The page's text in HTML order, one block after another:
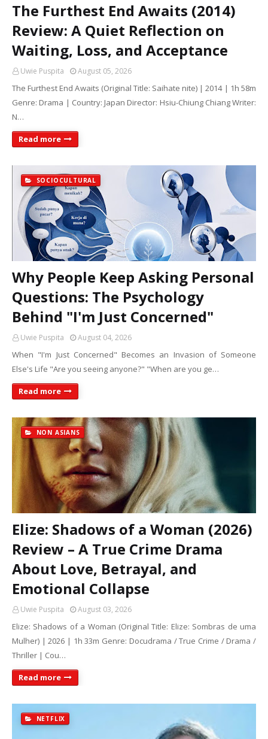
The Furthest End Awaits (2014)
Review: A Quiet Reflection on
Waiting, Loss, and Acceptance
Uwie Puspita August 05, 2026
The Furthest End Awaits (Original Title: Saihate nite) | 2014 | 1h 58m
Genre: Drama | Country: Japan Director: Hsiu-Chiung Chiang Writer:
N…
Read more
SOCIOCULTURAL
Why People Keep Asking Personal
Questions: The Psychology
Behind "I'm Just Concerned"
Uwie Puspita August 04, 2026
When "I'm Just Concerned" Becomes an Invasion of Someone
Else's Life "Are you seeing anyone?" "When are you ge…
Read more
NON ASIANS
Elize: Shadows of a Woman (2026)
Review – A True Crime Drama
About Love, Betrayal, and
Emotional Collapse
Uwie Puspita August 03, 2026
Elize: Shadows of a Woman (Original Title: Elize: Sombras de uma
Mulher) | 2026 | 1h 33m Genre: Docudrama / True Crime / Drama /
Thriller | Cou…
Read more
NETFLIX